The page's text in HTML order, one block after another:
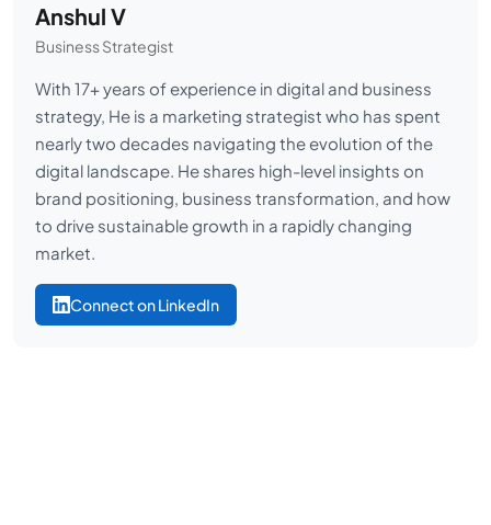
Anshul V
Business Strategist
With 17+ years of experience in digital and business
strategy, He is a marketing strategist who has spent
nearly two decades navigating the evolution of the
digital landscape. He shares high-level insights on
brand positioning, business transformation, and how
to drive sustainable growth in a rapidly changing
market.
Connect on LinkedIn